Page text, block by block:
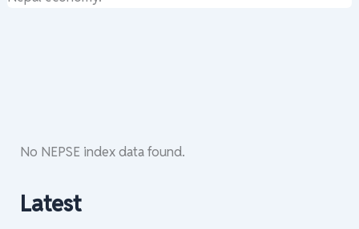
No NEPSE index data found.
Latest